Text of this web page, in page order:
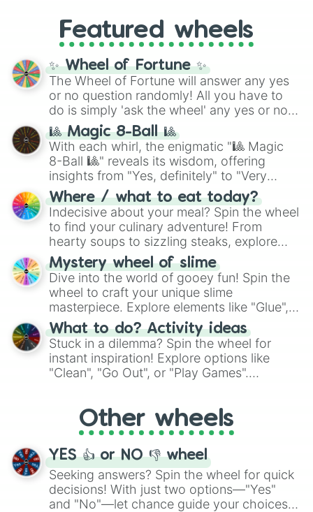
and the ultimate jackpot, theWinners zone
and DC comics (The One Above All
Cosmic Armor Superman), Lovecraftian
mythos (
Azathoth ,Cthulhu
(SCP-3812,The Scarlet King
(Kratos,Doom Slayer), and fan-made
series like theSkibidi Toiletmultiverse.
Featured wheels
✨ Wheel of Fortune ✨
The Wheel of Fortune will answer any yes
or no question randomly! All you have to
do is simply 'ask the wheel' any yes or no
question, then spin the wheel and you will
be given an answer.
🎱 Magic 8-Ball 🎱
With each whirl, the enigmatic "🎱 Magic
8-Ball 🎱" reveals its wisdom, offering
insights from "Yes, definitely" to "Very
doubtful." Seek guidance, embrace the
unknown, and find your answers in this
whimsical journey of chance.
Where / what to eat today?
Indecisive about your meal? Spin the wheel
to find your culinary adventure! From
hearty soups to sizzling steaks, explore
options like Chinese, BBQ, and more. Let
chance guide your cravings as you land on
choices such as sushi or a classic burger.
Mystery wheel of slime
Dive into the world of gooey fun! Spin the
wheel to craft your unique slime
masterpiece. Explore elements like "Glue",
"Blue Coloring", "Googly Eyes", and more.
From shimmering "Black Glitter" to vibrant
"Pink Coloring", each spin unveils a new
ingredient.
What to do? Activity ideas
Stuck in a dilemma? Spin the wheel for
instant inspiration! Explore options like
"Clean", "Go Out", or "Play Games".
adventure from the exciting array of
activities.
Other wheels
YES 👍 or NO 👎 wheel
Seeking answers? Spin the wheel for quick
decisions! With just two options—"Yes"
and "No"—let chance guide your choices.